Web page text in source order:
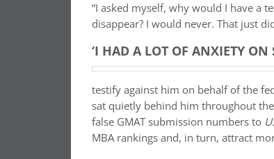
“I asked myself, why would I have a
disappear? I would never. That just
‘I HAD A LOT OF ANXIETY ON
testify against him on behalf of the
sat quietly behind him throughout
false GMAT submission numbers to
MBA rankings and, in turn, attract